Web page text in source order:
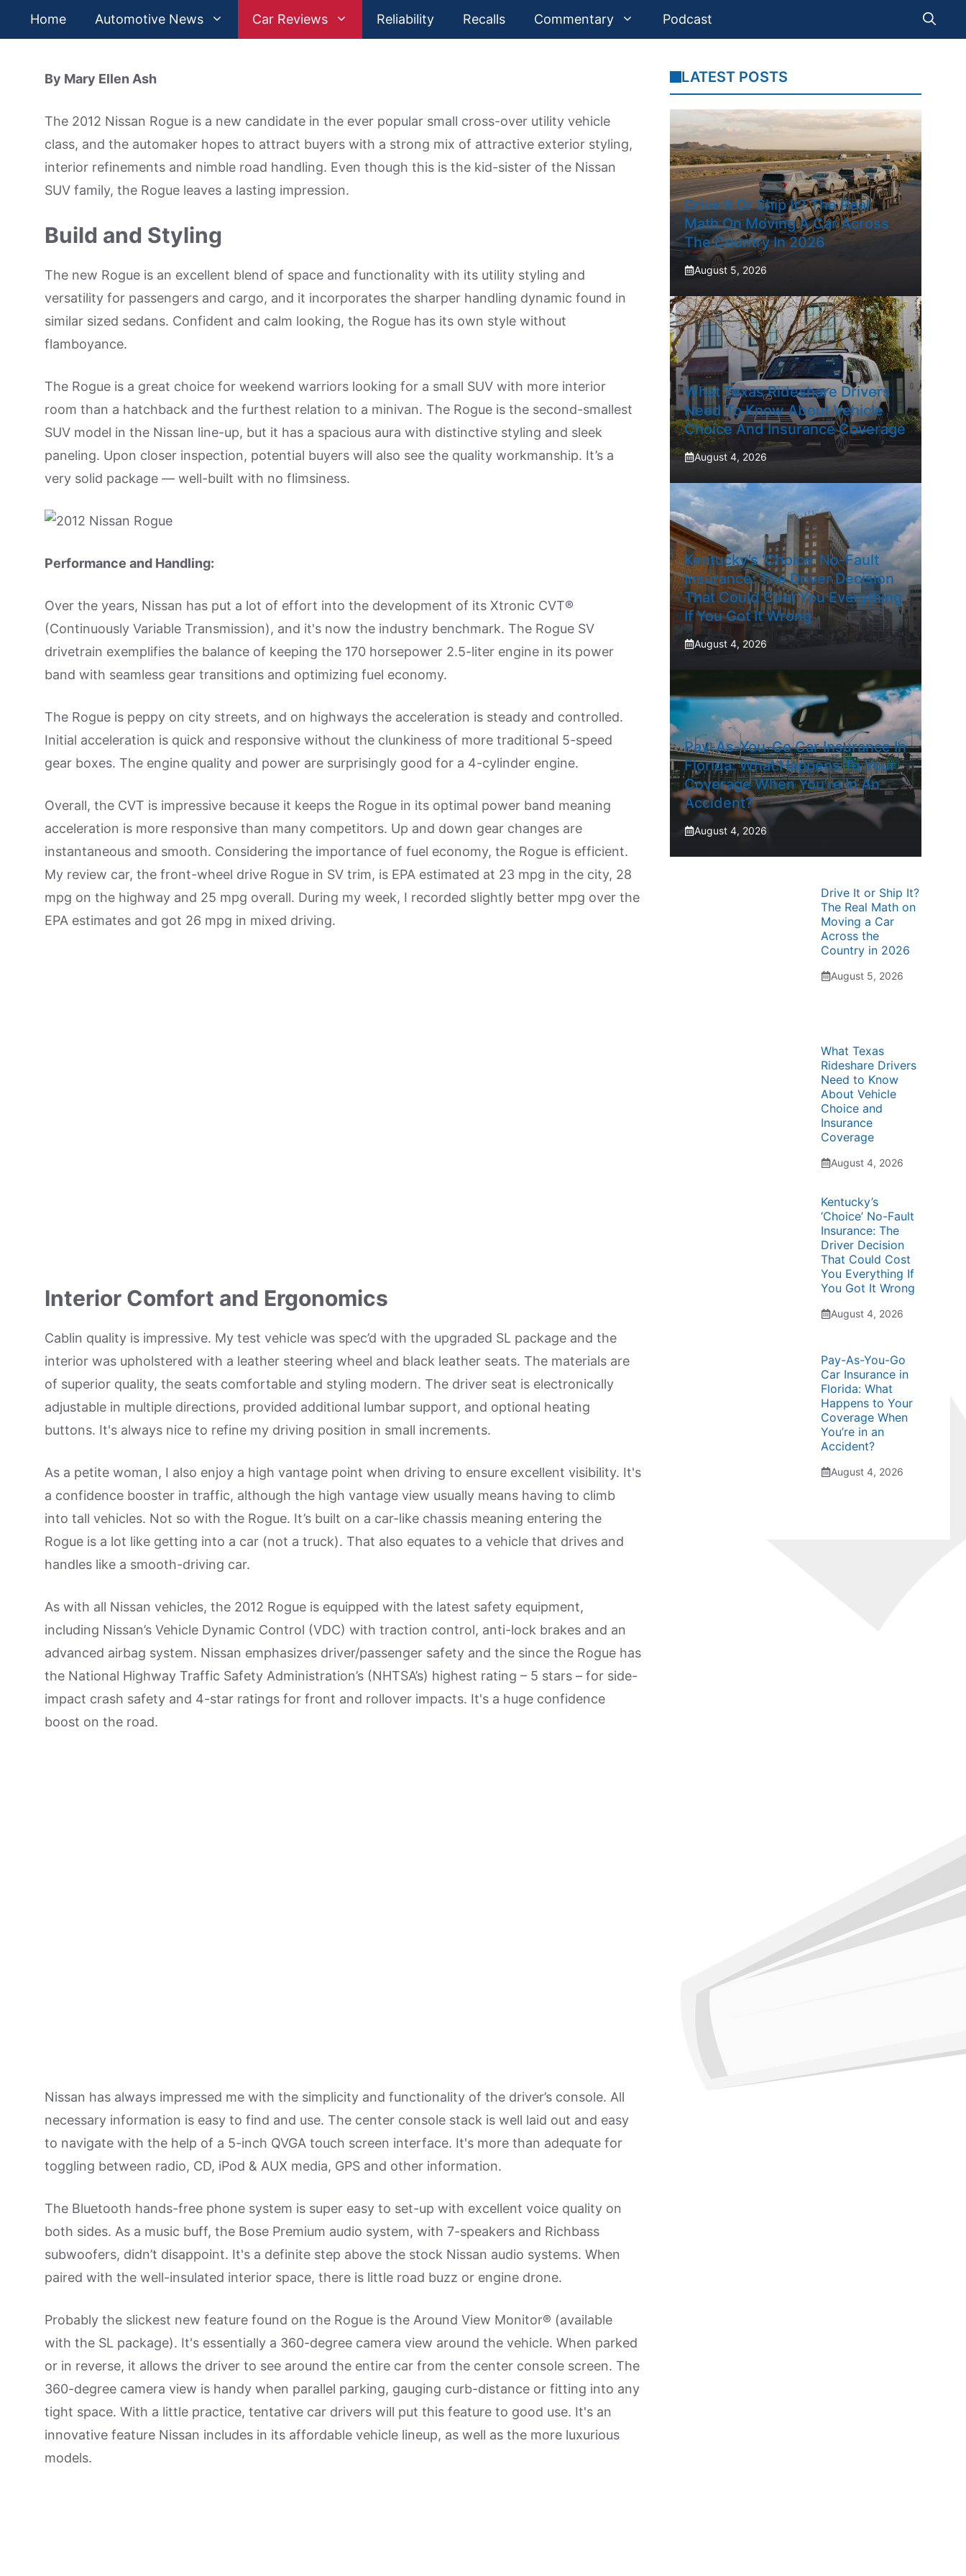
Home Automotive News Car Reviews Reliability Recalls Commentary Podcast
By Mary Ellen Ash
The 2012 Nissan Rogue is a new candidate in the ever popular small cross-over utility vehicle
class, and the automaker hopes to attract buyers with a strong mix of attractive exterior styling,
interior refinements and nimble road handling. Even though this is the kid-sister of the Nissan
SUV family, the Rogue leaves a lasting impression.
Build and Styling
The new Rogue is an excellent blend of space and functionality with its utility styling and
versatility for passengers and cargo, and it incorporates the sharper handling dynamic found in
similar sized sedans. Confident and calm looking, the Rogue has its own style without
flamboyance.
The Rogue is a great choice for weekend warriors looking for a small SUV with more interior
room than a hatchback and the furthest relation to a minivan. The Rogue is the second-smallest
SUV model in the Nissan line-up, but it has a spacious aura with distinctive styling and sleek
paneling. Upon closer inspection, potential buyers will also see the quality workmanship. It’s a
very solid package — well-built with no flimsiness.
Performance and Handling:
Over the years, Nissan has put a lot of effort into the development of its Xtronic CVT®
(Continuously Variable Transmission), and it's now the industry benchmark. The Rogue SV
drivetrain exemplifies the balance of keeping the 170 horsepower 2.5-liter engine in its power
band with seamless gear transitions and optimizing fuel economy.
The Rogue is peppy on city streets, and on highways the acceleration is steady and controlled.
Initial acceleration is quick and responsive without the clunkiness of more traditional 5-speed
gear boxes. The engine quality and power are surprisingly good for a 4-cylinder engine.
Overall, the CVT is impressive because it keeps the Rogue in its optimal power band meaning
acceleration is more responsive than many competitors. Up and down gear changes are
instantaneous and smooth. Considering the importance of fuel economy, the Rogue is efficient.
My review car, the front-wheel drive Rogue in SV trim, is EPA estimated at 23 mpg in the city, 28
mpg on the highway and 25 mpg overall. During my week, I recorded slightly better mpg over the
EPA estimates and got 26 mpg in mixed driving.
Interior Comfort and Ergonomics
Cablin quality is impressive. My test vehicle was spec’d with the upgraded SL package and the
interior was upholstered with a leather steering wheel and black leather seats. The materials are
of superior quality, the seats comfortable and styling modern. The driver seat is electronically
adjustable in multiple directions, provided additional lumbar support, and optional heating
buttons. It's always nice to refine my driving position in small increments.
As a petite woman, I also enjoy a high vantage point when driving to ensure excellent visibility. It's
a confidence booster in traffic, although the high vantage view usually means having to climb
into tall vehicles. Not so with the Rogue. It’s built on a car-like chassis meaning entering the
Rogue is a lot like getting into a car (not a truck). That also equates to a vehicle that drives and
handles like a smooth-driving car.
As with all Nissan vehicles, the 2012 Rogue is equipped with the latest safety equipment,
including Nissan’s Vehicle Dynamic Control (VDC) with traction control, anti-lock brakes and an
advanced airbag system. Nissan emphasizes driver/passenger safety and the since the Rogue has
the National Highway Traffic Safety Administration’s (NHTSA’s) highest rating – 5 stars – for side-
impact crash safety and 4-star ratings for front and rollover impacts. It's a huge confidence
boost on the road.
Nissan has always impressed me with the simplicity and functionality of the driver’s console. All
necessary information is easy to find and use. The center console stack is well laid out and easy
to navigate with the help of a 5-inch QVGA touch screen interface. It's more than adequate for
toggling between radio, CD, iPod & AUX media, GPS and other information.
The Bluetooth hands-free phone system is super easy to set-up with excellent voice quality on
both sides. As a music buff, the Bose Premium audio system, with 7-speakers and Richbass
subwoofers, didn’t disappoint. It's a definite step above the stock Nissan audio systems. When
paired with the well-insulated interior space, there is little road buzz or engine drone.
Probably the slickest new feature found on the Rogue is the Around View Monitor® (available
with the SL package). It's essentially a 360-degree camera view around the vehicle. When parked
or in reverse, it allows the driver to see around the entire car from the center console screen. The
360-degree camera view is handy when parallel parking, gauging curb-distance or fitting into any
tight space. With a little practice, tentative car drivers will put this feature to good use. It's an
innovative feature Nissan includes in its affordable vehicle lineup, as well as the more luxurious
models.
LATEST POSTS
Drive It Or Ship It? The Real
Math On Moving A Car Across
The Country In 2026
August 5, 2026
What Texas Rideshare Drivers
Need To Know About Vehicle
Choice And Insurance Coverage
August 4, 2026
Kentucky’s ‘Choice’ No-Fault
Insurance: The Driver Decision
That Could Cost You Everything
If You Got It Wrong
August 4, 2026
Pay-As-You-Go Car Insurance In
Florida: What Happens To Your
Coverage When You’re In An
Accident?
August 4, 2026
Drive It or Ship It?
The Real Math on
Moving a Car
Across the
Country in 2026
August 5, 2026
What Texas
Rideshare Drivers
Need to Know
About Vehicle
Choice and
Insurance
Coverage
August 4, 2026
Kentucky’s
‘Choice’ No-Fault
Insurance: The
Driver Decision
That Could Cost
You Everything If
You Got It Wrong
August 4, 2026
Pay-As-You-Go
Car Insurance in
Florida: What
Happens to Your
Coverage When
You’re in an
Accident?
August 4, 2026